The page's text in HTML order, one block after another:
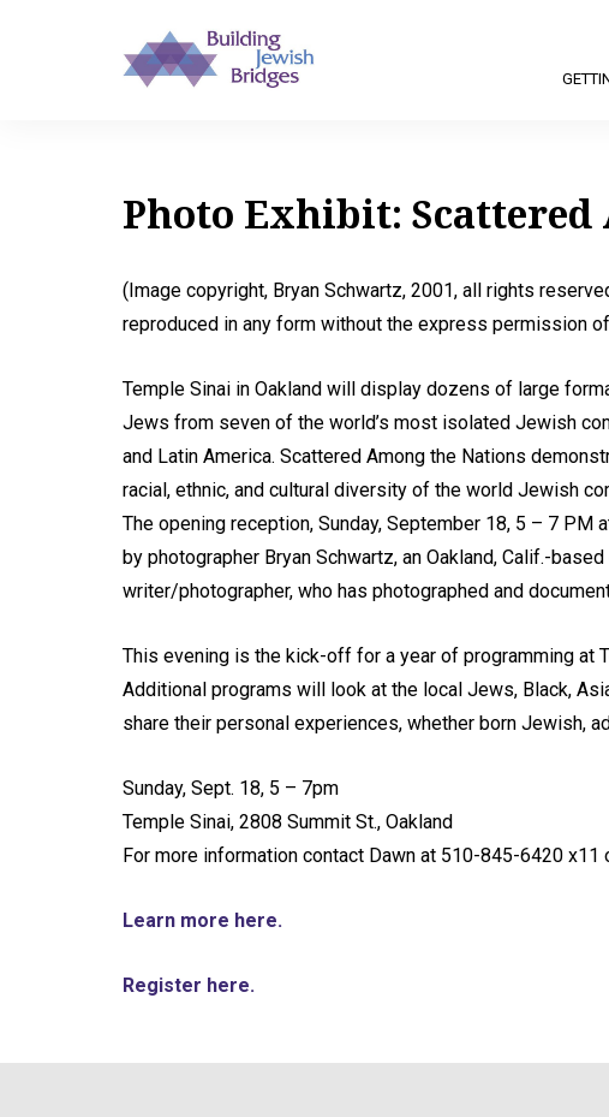
Photo Exhibit: Scattered
(Image copyright, Bryan Schwartz, 2001, all rights
reproduced in any form without the express permission
Temple Sinai in Oakland will display dozens of large
Jews from seven of the world’s most isolated Jewish
and Latin America. Scattered Among the Nations
racial, ethnic, and cultural diversity of the world Jewish
The opening reception, Sunday, September 18, 5 – 7
by photographer Bryan Schwartz, an Oakland, Calif.-
writer/photographer, who has photographed and
This evening is the kick-off for a year of programming at
Additional programs will look at the local Jews, Black,
share their personal experiences, whether born Jewish,
Sunday, Sept. 18, 5 – 7pm
Temple Sinai, 2808 Summit St., Oakland
For more information contact Dawn at 510-845-6420
Learn more here.
Register here.